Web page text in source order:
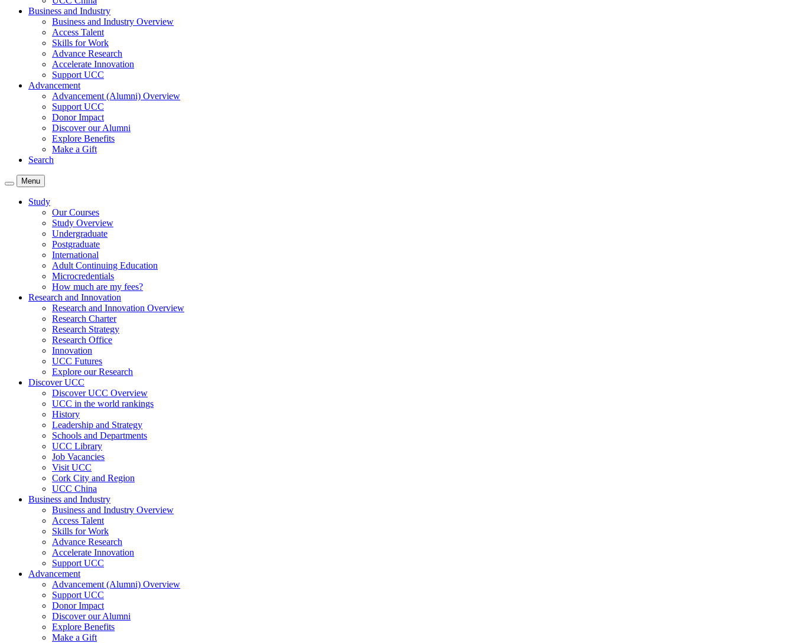
Business and Industry
Business and Industry Overview
Access Talent
Skills for Work
Advance Research
Accelerate Innovation
Support UCC
Advancement
Advancement (Alumni) Overview
Support UCC
Donor Impact
Discover our Alumni
Explore Benefits
Make a Gift
Search
Menu
Study
Our Courses
Study Overview
Undergraduate
Postgraduate
International
Adult Continuing Education
Microcredentials
How much are my fees?
Research and Innovation
Research and Innovation Overview
Research Charter
Research Strategy
Research Office
Innovation
UCC Futures
Explore our Research
Discover UCC
Discover UCC Overview
UCC in the world rankings
History
Leadership and Strategy
Schools and Departments
UCC Library
Job Vacancies
Visit UCC
Cork City and Region
UCC China
Business and Industry
Business and Industry Overview
Access Talent
Skills for Work
Advance Research
Accelerate Innovation
Support UCC
Advancement
Advancement (Alumni) Overview
Support UCC
Donor Impact
Discover our Alumni
Explore Benefits
Make a Gift